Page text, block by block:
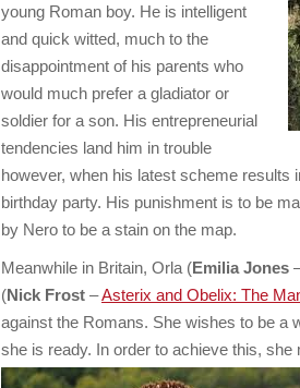
young Roman boy. He is intelligent
and quick witted, much to the
disappointment of his parents who
would much prefer a gladiator or
soldier for a son. His entrepreneurial
tendencies land him in trouble
however, when his latest scheme results
birthday party. His punishment is to be
by Nero to be a stain on the map.
Meanwhile in Britain, Orla (Emilia Jones
(Nick Frost –Asterix and Obelix: The
against the Romans. She wishes to be a
she is ready. In order to achieve this,